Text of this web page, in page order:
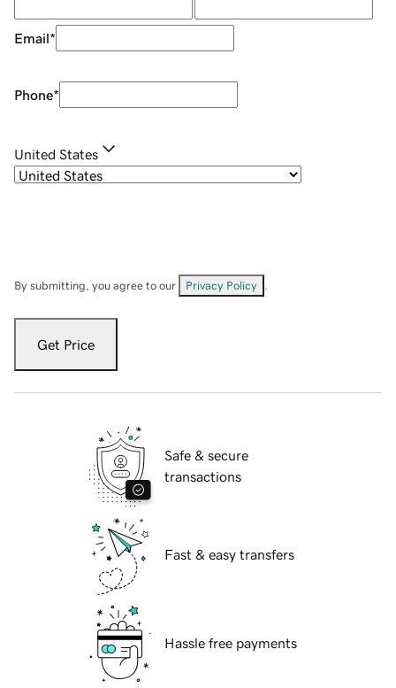
Email*
Phone*
United States
By submitting, you agree to our Privacy Policy
Get Price
Safe & secure
transactions
Fast & easy transfers
Hassle free payments